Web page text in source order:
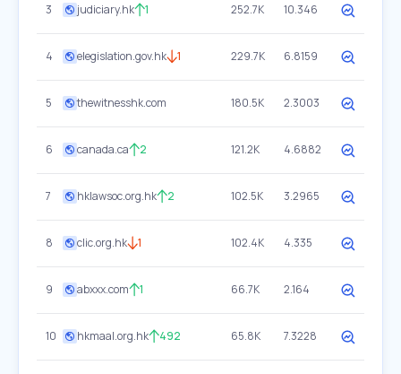
3 judiciary.hk 1 252.7K 10.346
4 elegislation.gov.hk 1 229.7K 6.8159
5 thewitnesshk.com 180.5K 2.3003
6 canada.ca 2 121.2K 4.6882
7 hklawsoc.org.hk 2 102.5K 3.2965
8 clic.org.hk 1 102.4K 4.335
9 abxxx.com 1 66.7K 2.164
10 hkmaal.org.hk 492 65.8K 7.3228